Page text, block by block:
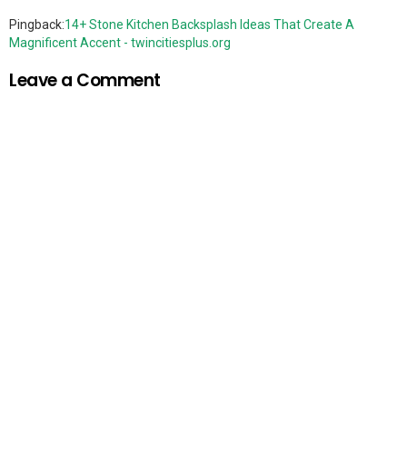
Pingback:14+ Stone Kitchen Backsplash Ideas That Create A
Magnificent Accent - twincitiesplus.org
Leave a Comment